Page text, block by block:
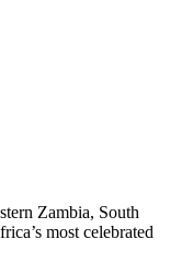
Zambia, South
most celebrated